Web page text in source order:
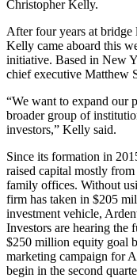
Christopher Kelly.
After four years at bridge
Kelly came aboard this
initiative. Based in New
chief executive Matthew
“We want to expand our
broader group of
investors,” Kelly said.
Since its formation in
raised capital mostly
family offices. Without
firm has taken in $205
investment vehicle,
Investors are hearing the
$250 million equity goal
marketing campaign for
begin in the second